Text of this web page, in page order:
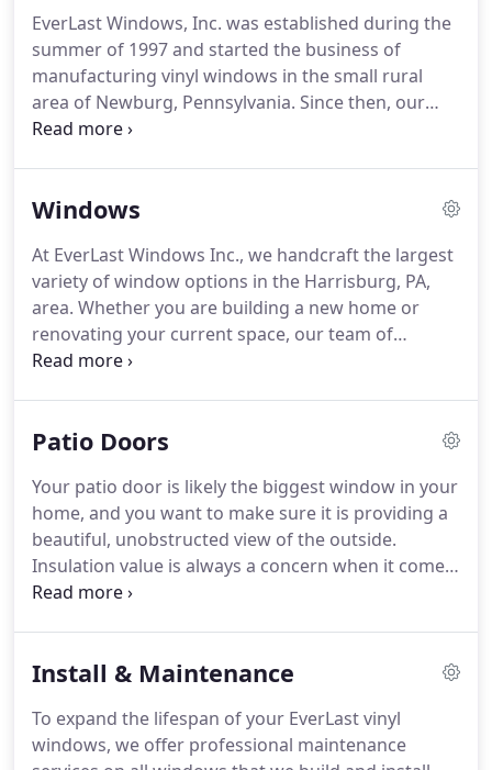
EverLast Windows, Inc. was established during the
summer of 1997 and started the business of
manufacturing vinyl windows in the small rural
area of Newburg, Pennsylvania. Since then, our
small, family-owned and operated business has
craftsmanship you expect from a local home
thanks in part to our reputation for reliability,
which is why we go above and beyond to ensure
we are supplying every customer with the highest
quality windows and the best customer service.
Windows
At EverLast Windows Inc., we handcraft the largest
variety of window options in the Harrisburg, PA,
area. Whether you are building a new home or
renovating your current space, our team of
craftsmen and installers provide comprehensive
and build each window to ensure proper
throughout your home.We truly understand the
importance of delivering exceptional customer
service and top quality, American-made vinyl
window choices.
Patio Doors
Your patio door is likely the biggest window in your
home, and you want to make sure it is providing a
beautiful, unobstructed view of the outside.
Insulation value is always a concern when it comes
to windows.
strict ENERGY STAR(R) requirements for energy
you are purchasing and having installed by
EverLast Windows will not only give you a great
Install & Maintenance
To expand the lifespan of your EverLast vinyl
windows, we offer professional maintenance